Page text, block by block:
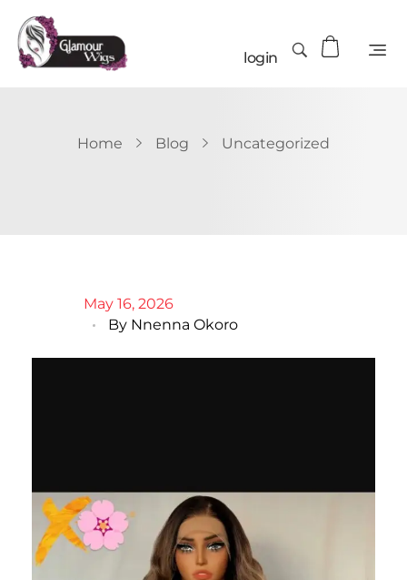
login
Home Blog Uncategorized
May 16, 2026
By Nnenna Okoro